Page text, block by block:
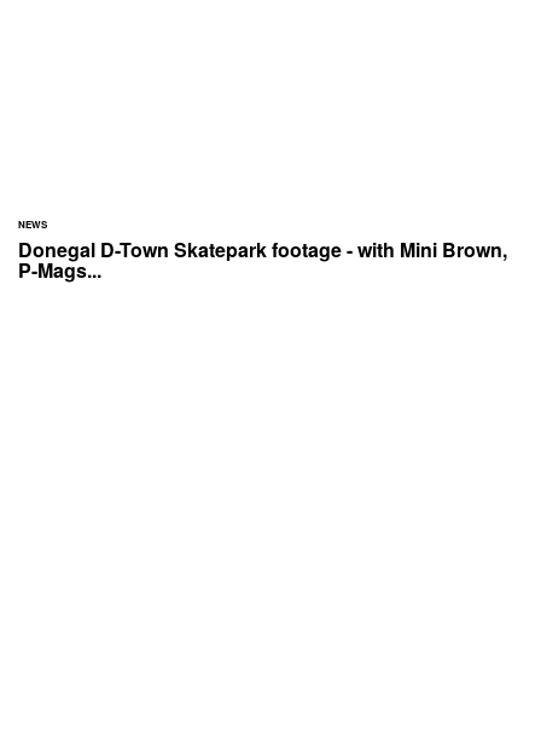
NEWS
Donegal D-Town Skatepark footage - with Mini Brown,
P-Mags...